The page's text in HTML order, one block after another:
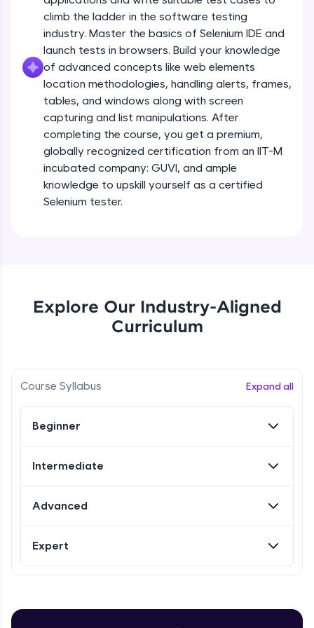
all in the cloud!
Try Now>
Leaderboard
Climb the leaderboard as you earn Geekoins by
learning and practicing! The top scorers get
featured, making learning competitive and
rewarding. Keep going—you could be next!
Explore More
Rewards
Explore More
Love learning with HCL GUVI? Share it with
friends! Invite them using your unique link or
code and unlock exciting rewards—Amazon
vouchers, iPhones, and more. A Win-Win.
Your HCL GUVI profile is your digital portfolio!
and build a resume. Keep it updated—
climb the ladder in the software testing
industry. Master the basics of Selenium IDE and
launch tests in browsers. Build your knowledge
of advanced concepts like web elements
location methodologies, handling alerts, frames,
tables, and windows along with screen
capturing and list manipulations. After
completing the course, you get a premium,
globally recognized certification from an IIT-M
incubated company: GUVI, and ample
knowledge to upskill yourself as a certified
Selenium tester.
Explore Our Industry-Aligned
Curriculum
Course Syllabus Expand all
Beginner
Intermediate
Advanced
Expert